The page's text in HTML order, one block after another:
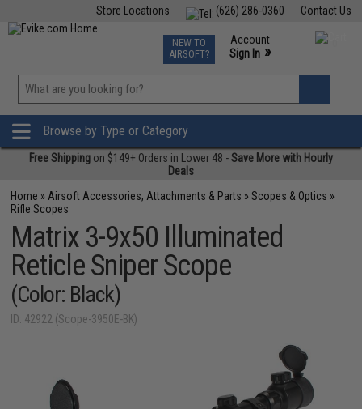
Contact Us
(626) 286-0360
Store Locations
TCG Events
Phone Support M-F 7am-5pm PST
NEW TO
AIRSOFT?
Account
Sign In »
»
Browse by Type or Category
Free Shipping on $149+ Orders in Lower 48 -Save More with Hourly
Deals
Home » Airsoft Accessories, Attachments & Parts »Scopes & Optics »
Rifle Scopes
Matrix 3-9x50 Illuminated
Reticle Sniper Scope
(Color: Black)
ID: 42922 (Scope-3950E-BK)